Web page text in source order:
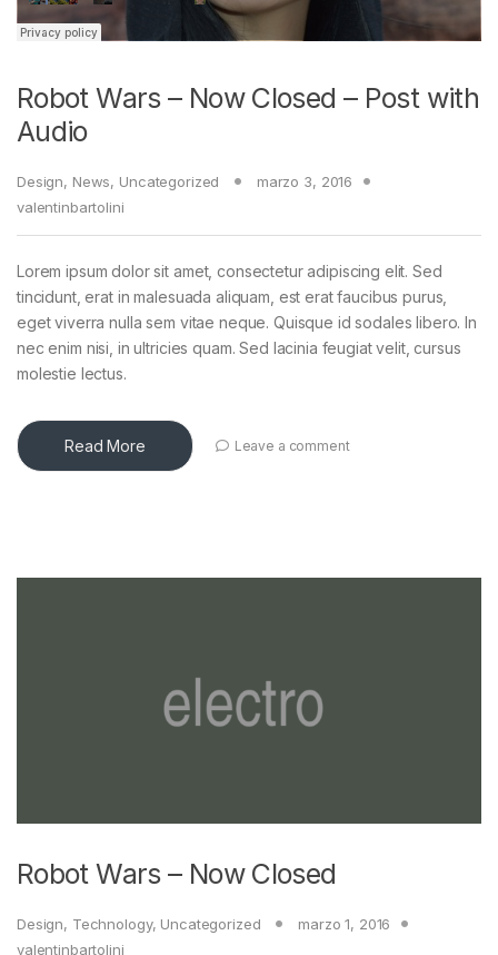
Robot Wars – Now Closed – Post with
Audio
Design, News, Uncategorized
marzo 3, 2016
valentinbartolini
Lorem ipsum dolor sit amet, consectetur adipiscing elit. Sed
tincidunt, erat in malesuada aliquam, est erat faucibus purus,
eget viverra nulla sem vitae neque. Quisque id sodales libero. In
nec enim nisi, in ultricies quam. Sed lacinia feugiat velit, cursus
molestie lectus.
Read More Leave a comment
Robot Wars – Now Closed
Design, Technology, Uncategorized
marzo 1, 2016
valentinbartolini